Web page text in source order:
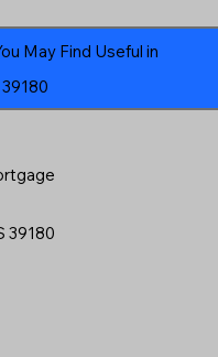
May Find Useful in
39180